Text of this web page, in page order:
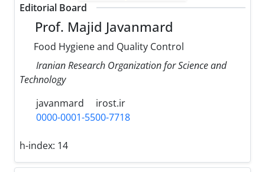
Editorial Board
Prof. Majid Javanmard
Food Hygiene and Quality Control
Iranian Research Organization for Science and
Technology
javanmard
irost.ir
0000-0001-5500-7718
h-index: 14